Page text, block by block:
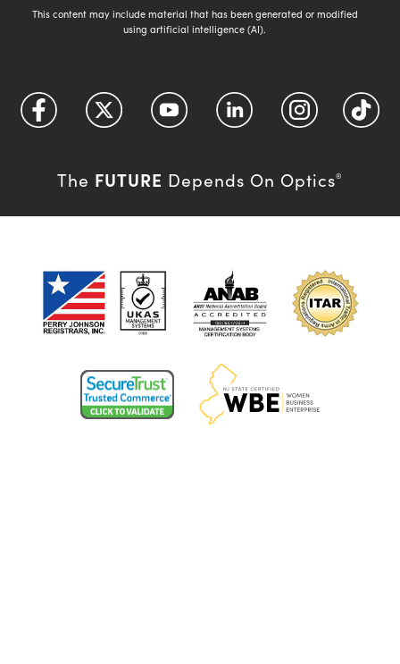
This content may include material that has been generated or modified
using artificial intelligence (AI).
The FUTURE Depends On Optics®